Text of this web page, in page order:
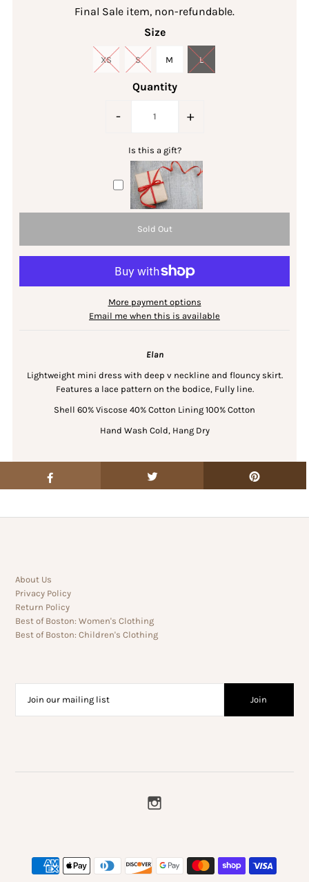
Final Sale item, non-refundable.
Size
XS S M L
Quantity
- +
Is this a gift?
More payment options
Email me when this is available
Elan
Lightweight mini dress with deep v neckline and flouncy skirt.
Features a lace pattern on the bodice, Fully line.
Shell 60% Viscose 40% Cotton Lining 100% Cotton
Hand Wash Cold, Hang Dry
About Us
Privacy Policy
Return Policy
Best of Boston: Women's Clothing
Best of Boston: Children's Clothing